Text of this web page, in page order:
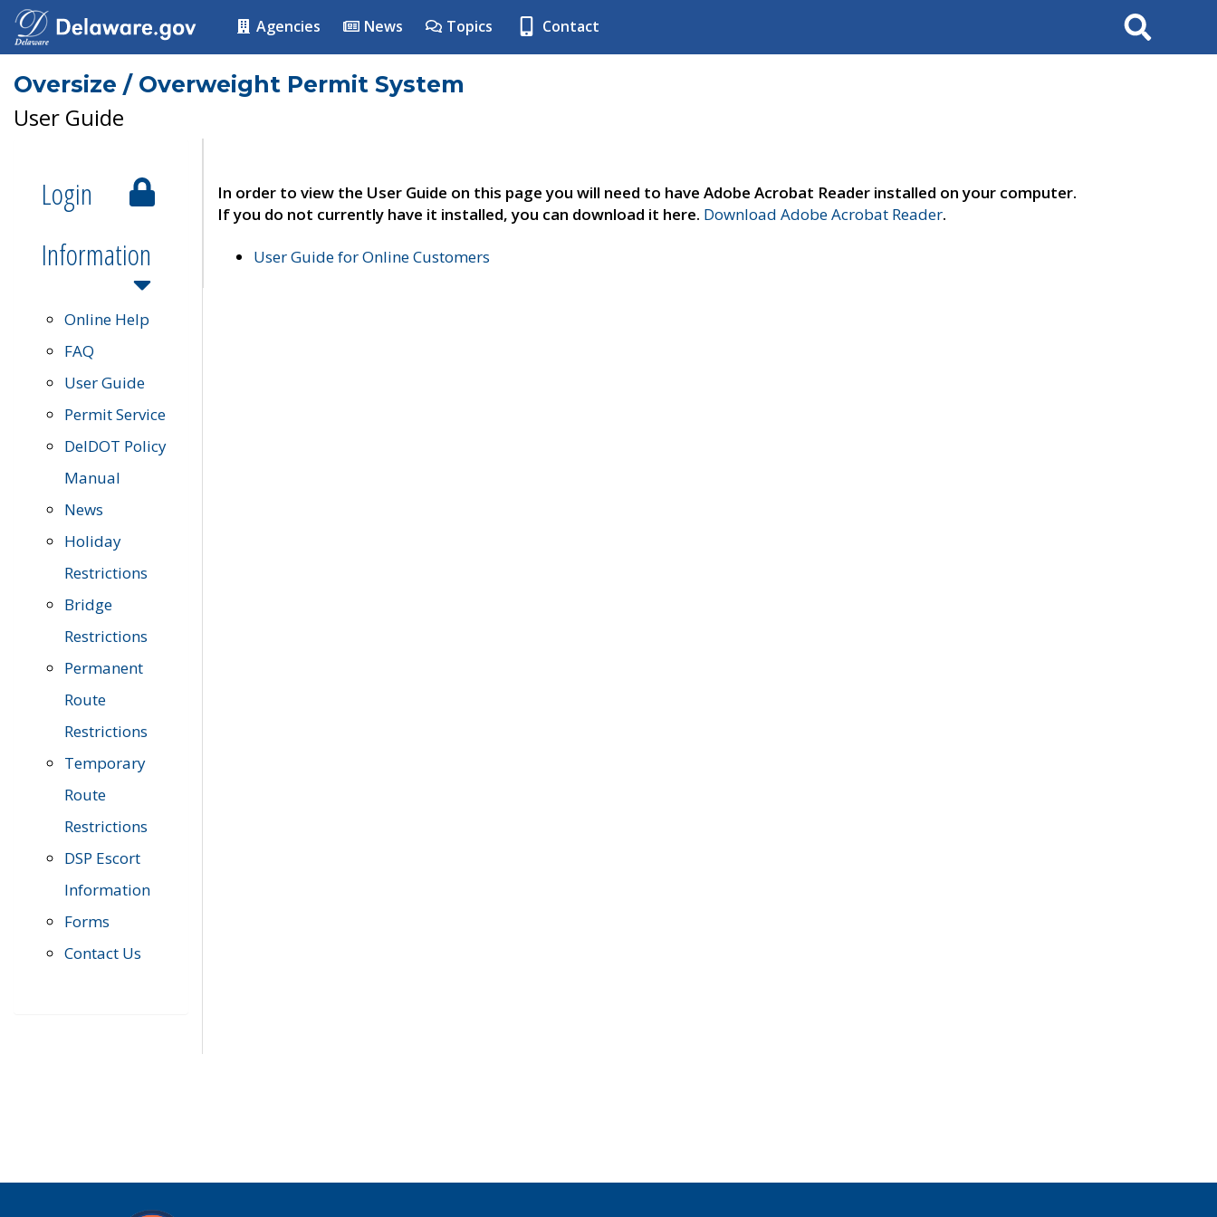
Agencies News Topics Contact Search
Oversize / Overweight Permit System
User Guide
Login
Information
Online Help
FAQ
User Guide
Permit Service
DelDOT Policy
Manual
News
Holiday
Restrictions
Bridge
Restrictions
Permanent
Route
Restrictions
Temporary
Route
Restrictions
DSP Escort
Information
Forms
Contact Us
In order to view the User Guide on this page you will need to have Adobe Acrobat Reader installed on your computer.
If you do not currently have it installed, you can download it here. Download Adobe Acrobat Reader.
User Guide for Online Customers